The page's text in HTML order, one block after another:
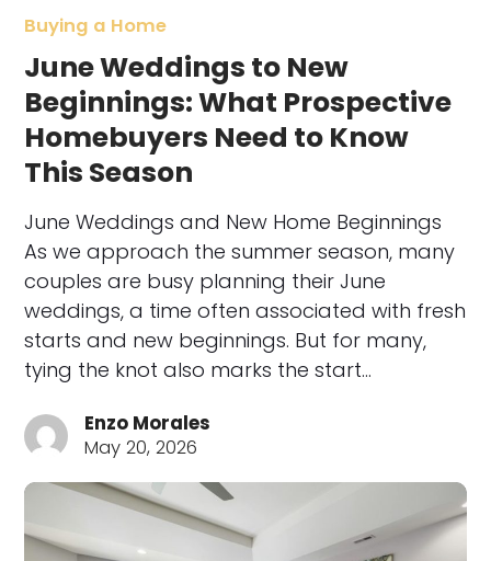
Buying a Home
June Weddings to New
Beginnings: What Prospective
Homebuyers Need to Know
This Season
June Weddings and New Home Beginnings
As we approach the summer season, many
couples are busy planning their June
weddings, a time often associated with fresh
starts and new beginnings. But for many,
tying the knot also marks the start…
Enzo Morales
May 20, 2026